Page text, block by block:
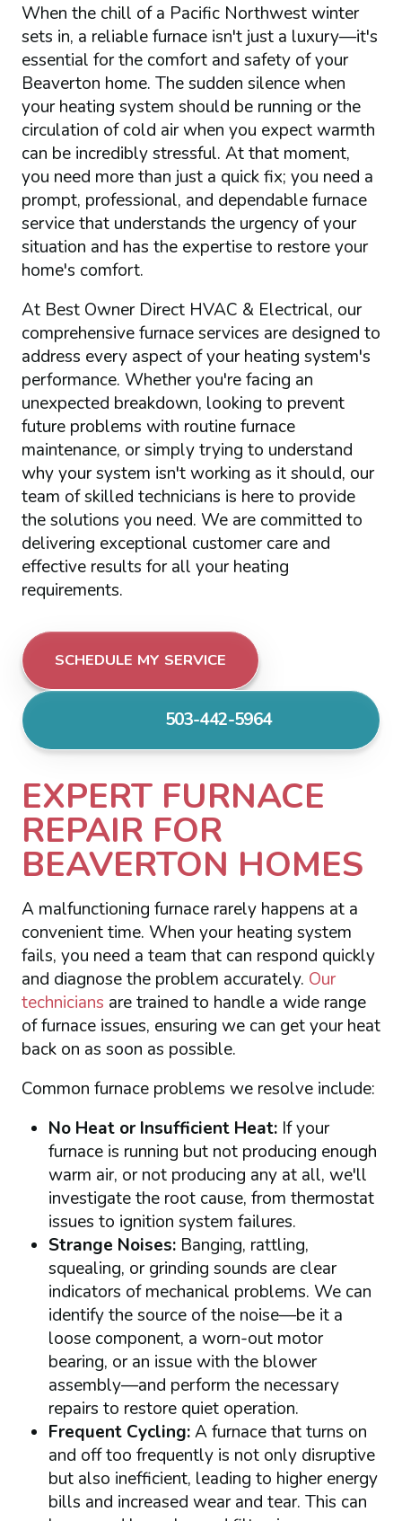
When the chill of a Pacific Northwest winter
sets in, a reliable furnace isn't just a luxury—it's
essential for the comfort and safety of your
Beaverton home. The sudden silence when
your heating system should be running or the
circulation of cold air when you expect warmth
can be incredibly stressful. At that moment,
you need more than just a quick fix; you need a
prompt, professional, and dependable furnace
service that understands the urgency of your
situation and has the expertise to restore your
home's comfort.
At Best Owner Direct HVAC & Electrical, our
comprehensive furnace services are designed to
address every aspect of your heating system's
performance. Whether you're facing an
unexpected breakdown, looking to prevent
future problems with routine furnace
maintenance, or simply trying to understand
why your system isn't working as it should, our
team of skilled technicians is here to provide
the solutions you need. We are committed to
delivering exceptional customer care and
effective results for all your heating
requirements.
SCHEDULE MY SERVICE
503-442-5964
EXPERT FURNACE
REPAIR FOR
BEAVERTON HOMES
A malfunctioning furnace rarely happens at a
convenient time. When your heating system
fails, you need a team that can respond quickly
and diagnose the problem accurately. Our
technicians are trained to handle a wide range
of furnace issues, ensuring we can get your heat
back on as soon as possible.
Common furnace problems we resolve include:
No Heat or Insufficient Heat: If your
furnace is running but not producing enough
warm air, or not producing any at all, we'll
investigate the root cause, from thermostat
issues to ignition system failures.
Strange Noises: Banging, rattling,
squealing, or grinding sounds are clear
indicators of mechanical problems. We can
identify the source of the noise—be it a
loose component, a worn-out motor
bearing, or an issue with the blower
assembly—and perform the necessary
repairs to restore quiet operation.
Frequent Cycling:A furnace that turns on
and off too frequently is not only disruptive
but also inefficient, leading to higher energy
bills and increased wear and tear. This can